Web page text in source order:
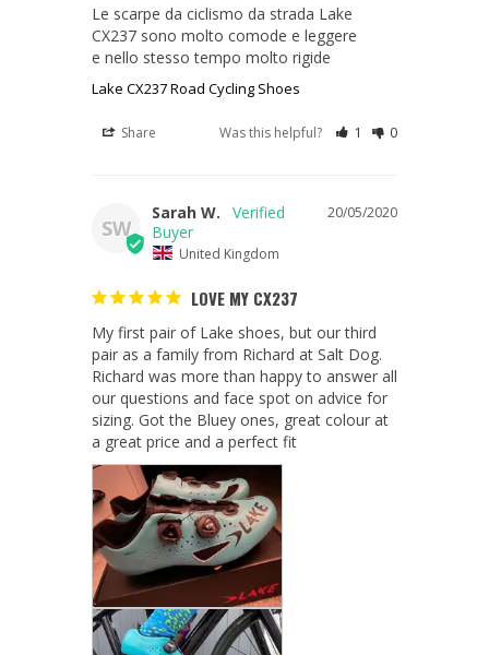
Le scarpe da ciclismo da strada Lake
CX237 sono molto comode e leggere
Lake CX237 Road Cycling Shoes
Share Was this helpful? 1 0
SW
20/05/2020
Sarah W.
United Kingdom
LOVE MY CX237
My first pair of Lake shoes, but our third
pair as a family from Richard at Salt Dog.
Richard was more than happy to answer all
our questions and face spot on advice for
sizing. Got the Bluey ones, great colour at